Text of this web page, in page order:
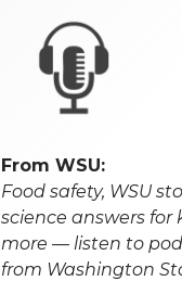
From WSU:
Food safety, WSU
science answers for
more — listen to
from Washington